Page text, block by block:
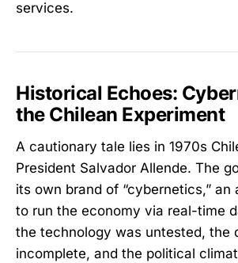
services.
Historical Echoes:
the Chilean Experiment
A cautionary tale lies in 1970s
President Salvador Allende. The
its own brand of “cybernetics,” an
to run the economy via real-time
the technology was untested, the
incomplete, and the political